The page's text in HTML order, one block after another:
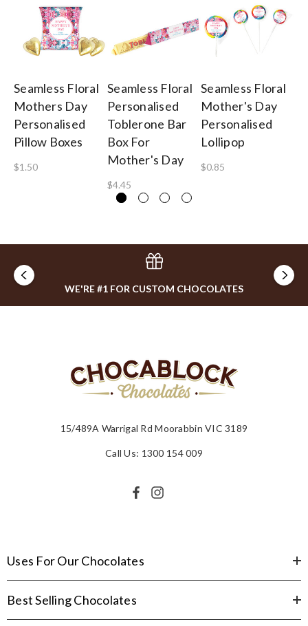
Seamless Floral
Mothers Day
Personalised
Pillow Boxes
$1.50
Seamless Floral
Personalised
Toblerone Bar
Box For
Mother's Day
$4.45
Seamless Floral
Mother's Day
Personalised
Lollipop
$0.85
WE'RE #1 FOR CUSTOM CHOCOLATES
15/489A Warrigal Rd Moorabbin VIC 3189
Call Us: 1300 154 009
Uses For Our Chocolates
Best Selling Chocolates